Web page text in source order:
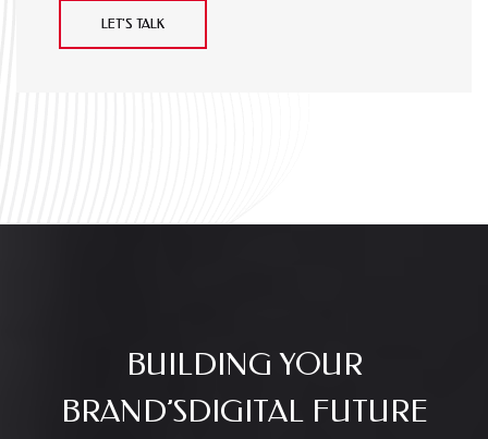
LET'S TALK
BUILDING YOUR
BRAND’SDIGITAL FUTURE